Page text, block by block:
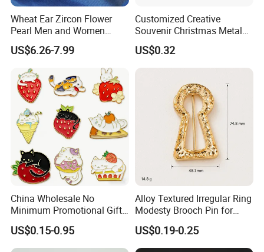
Wheat Ear Zircon Flower
Pearl Men and Women
Accessories Brooch
US$6.26-7.99
Customized Creative
Souvenir Christmas Metal
PVC Lepal Pin Badge
US$0.32
China Wholesale No
Minimum Promotional Gift
Fashion Custom Logo Lapel
Pins
US$0.15-0.95
Alloy Textured Irregular Ring
Modesty Brooch Pin for
Swimsuit Coat Bra
Accessories
US$0.19-0.25